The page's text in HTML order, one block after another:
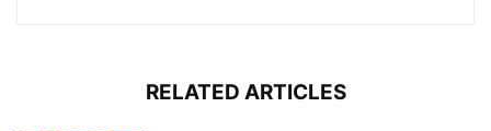
RELATED ARTICLES